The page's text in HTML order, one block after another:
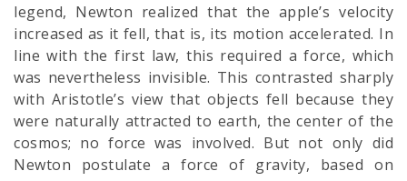
legend, Newton realized that the apple’s velocity
increased as it fell, that is, its motion accelerated. In
line with the first law, this required a force, which
was nevertheless invisible. This contrasted sharply
with Aristotle’s view that objects fell because they
were naturally attracted to earth, the center of the
cosmos; no force was involved. But not only did
Newton postulate a force of gravity, based on